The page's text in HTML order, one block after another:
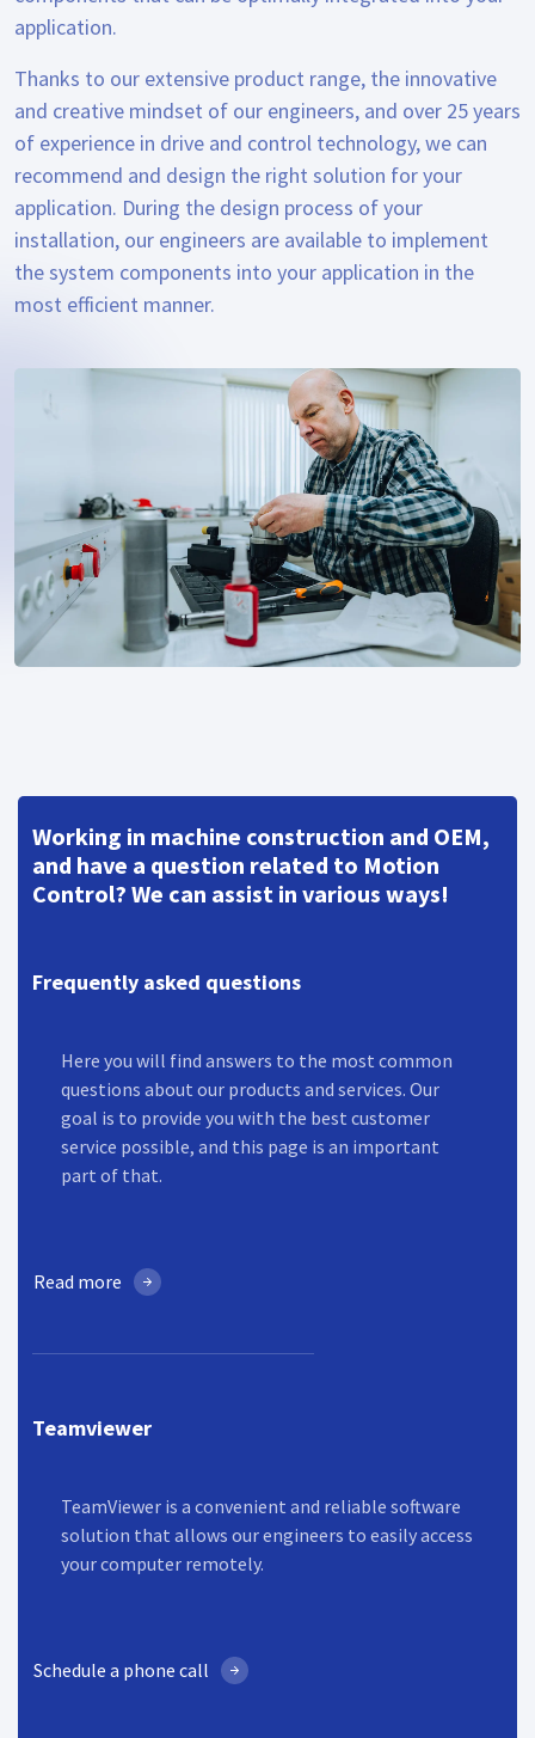
application.
Thanks to our extensive product range, the innovative
and creative mindset of our engineers, and over 25 years
of experience in drive and control technology, we can
recommend and design the right solution for your
application. During the design process of your
installation, our engineers are available to implement
the system components into your application in the
most efficient manner.
Working in machine construction and OEM,
and have a question related to Motion
Control? We can assist in various ways!
Frequently asked questions
Here you will find answers to the most common
questions about our products and services. Our
goal is to provide you with the best customer
service possible, and this page is an important
part of that.
Read more
Teamviewer
TeamViewer is a convenient and reliable software
solution that allows our engineers to easily access
your computer remotely.
Schedule a phone call